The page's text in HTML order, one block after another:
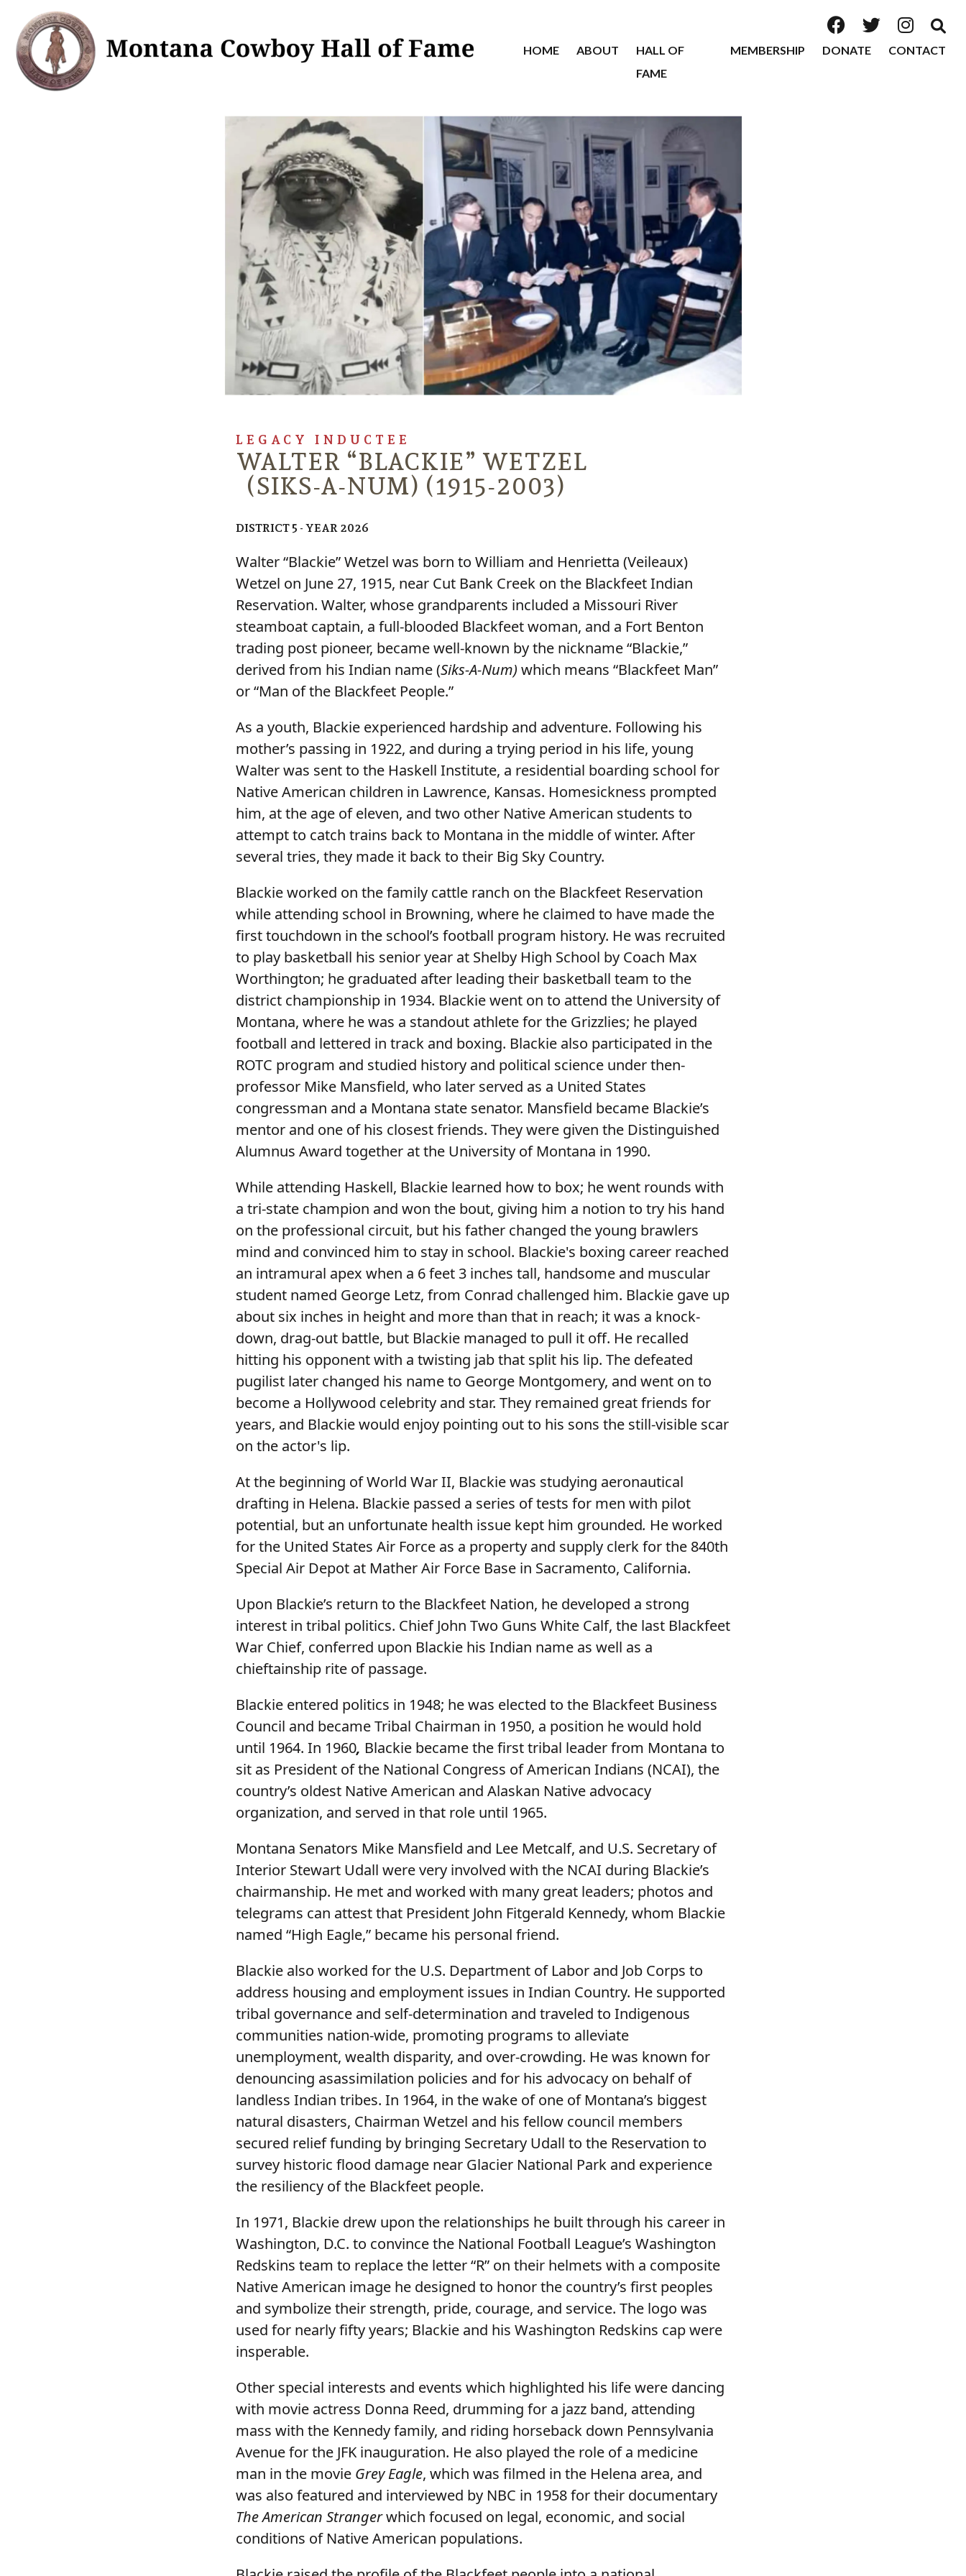
HOME ABOUT
HALL OF
FAME
2026 2025
2022 2020
2017 2016
2013 2012
2009 2008
MEMBERSHIP DONATE CONTACT
LEGACY INDUCTEE
WALTER “BLACKIE” WETZEL
(SIKS-A-NUM) (1915-2003)
DISTRICT 5 - YEAR 2026
Walter “Blackie” Wetzel was born to William and Henrietta (Veileaux)
Wetzel on June 27, 1915, near Cut Bank Creek on the Blackfeet Indian
Reservation. Walter, whose grandparents included a Missouri River
steamboat captain, a full-blooded Blackfeet woman, and a Fort Benton
trading post pioneer, became well-known by the nickname “Blackie,”
derived from his Indian name (Siks-A-Num) which means “Blackfeet Man”
or “Man of the Blackfeet People.”
As a youth, Blackie experienced hardship and adventure. Following his
mother’s passing in 1922, and during a trying period in his life, young
Walter was sent to the Haskell Institute, a residential boarding school for
Native American children in Lawrence, Kansas. Homesickness prompted
him, at the age of eleven, and two other Native American students to
attempt to catch trains back to Montana in the middle of winter. After
several tries, they made it back to their Big Sky Country.
Blackie worked on the family cattle ranch on the Blackfeet Reservation
while attending school in Browning, where he claimed to have made the
first touchdown in the school’s football program history. He was recruited
to play basketball his senior year at Shelby High School by Coach Max
Worthington; he graduated after leading their basketball team to the
district championship in 1934. Blackie went on to attend the University of
Montana, where he was a standout athlete for the Grizzlies; he played
football and lettered in track and boxing. Blackie also participated in the
ROTC program and studied history and political science under then-
professor Mike Mansfield, who later served as a United States
congressman and a Montana state senator. Mansfield became Blackie’s
mentor and one of his closest friends. They were given the Distinguished
Alumnus Award together at the University of Montana in 1990.
While attending Haskell, Blackie learned how to box; he went rounds with
a tri-state champion and won the bout, giving him a notion to try his hand
on the professional circuit, but his father changed the young brawlers
mind and convinced him to stay in school. Blackie's boxing career reached
an intramural apex when a 6 feet 3 inches tall, handsome and muscular
student named George Letz, from Conrad challenged him. Blackie gave up
about six inches in height and more than that in reach; it was a knock-
down, drag-out battle, but Blackie managed to pull it off. He recalled
hitting his opponent with a twisting jab that split his lip. The defeated
pugilist later changed his name to George Montgomery, and went on to
become a Hollywood celebrity and star. They remained great friends for
years, and Blackie would enjoy pointing out to his sons the still-visible scar
on the actor's lip.
At the beginning of World War II, Blackie was studying aeronautical
drafting in Helena. Blackie passed a series of tests for men with pilot
potential, but an unfortunate health issue kept him grounded. He worked
for the United States Air Force as a property and supply clerk for the 840th
Special Air Depot at Mather Air Force Base in Sacramento, California.
Upon Blackie’s return to the Blackfeet Nation, he developed a strong
interest in tribal politics. Chief John Two Guns White Calf, the last Blackfeet
War Chief, conferred upon Blackie his Indian name as well as a
chieftainship rite of passage.
Blackie entered politics in 1948; he was elected to the Blackfeet Business
Council and became Tribal Chairman in 1950, a position he would hold
until 1964. In 1960, Blackie became the first tribal leader from Montana to
sit as President of the National Congress of American Indians (NCAI), the
country’s oldest Native American and Alaskan Native advocacy
organization, and served in that role until 1965.
Montana Senators Mike Mansfield and Lee Metcalf, and U.S. Secretary of
Interior Stewart Udall were very involved with the NCAI during Blackie’s
chairmanship. He met and worked with many great leaders; photos and
telegrams can attest that President John Fitgerald Kennedy, whom Blackie
named “High Eagle,” became his personal friend.
Blackie also worked for the U.S. Department of Labor and Job Corps to
address housing and employment issues in Indian Country. He supported
tribal governance and self-determination and traveled to Indigenous
communities nation-wide, promoting programs to alleviate
unemployment, wealth disparity, and over-crowding. He was known for
denouncing asassimilation policies and for his advocacy on behalf of
landless Indian tribes. In 1964, in the wake of one of Montana’s biggest
natural disasters, Chairman Wetzel and his fellow council members
secured relief funding by bringing Secretary Udall to the Reservation to
survey historic flood damage near Glacier National Park and experience
the resiliency of the Blackfeet people.
In 1971, Blackie drew upon the relationships he built through his career in
Washington, D.C. to convince the National Football League’s Washington
Redskins team to replace the letter “R” on their helmets with a composite
Native American image he designed to honor the country’s first peoples
and symbolize their strength, pride, courage, and service. The logo was
used for nearly fifty years; Blackie and his Washington Redskins cap were
insperable.
Other special interests and events which highlighted his life were dancing
with movie actress Donna Reed, drumming for a jazz band, attending
mass with the Kennedy family, and riding horseback down Pennsylvania
Avenue for the JFK inauguration. He also played the role of a medicine
man in the movie Grey Eagle, which was filmed in the Helena area, and
was also featured and interviewed by NBC in 1958 for their documentary
The American Strangerwhich focused on legal, economic, and social
conditions of Native American populations.